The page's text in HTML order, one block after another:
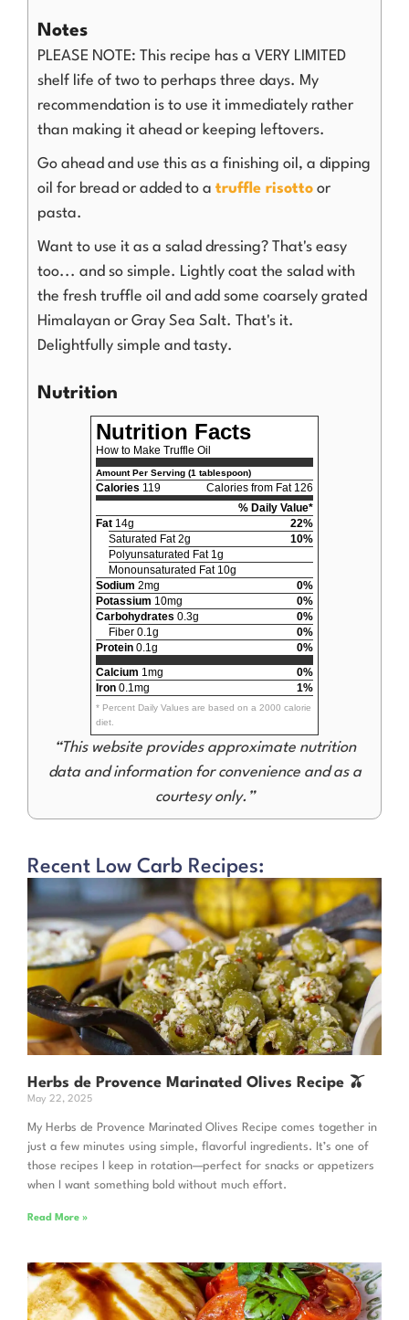
Notes
PLEASE NOTE: This recipe has a VERY LIMITED
shelf life of two to perhaps three days. My
recommendation is to use it immediately rather
than making it ahead or keeping leftovers.
Go ahead and use this as a finishing oil, a dipping
oil for bread or added to a truffle risotto or
pasta.
Want to use it as a salad dressing? That's easy
too... and so simple. Lightly coat the salad with
the fresh truffle oil and add some coarsely grated
Himalayan or Gray Sea Salt. That's it.
Delightfully simple and tasty.
Nutrition
Nutrition Facts
How to Make Truffle Oil
Amount Per Serving (1 tablespoon)
Calories 119
Calories from Fat 126
% Daily Value*
Fat 14g
22%
Saturated Fat 2g
10%
Polyunsaturated Fat 1g
Monounsaturated Fat 10g
Sodium 2mg
0%
Potassium 10mg
0%
Carbohydrates 0.3g
0%
Fiber 0.1g
0%
Protein 0.1g
0%
Calcium 1mg
0%
Iron 0.1mg 1%
* Percent Daily Values are based on a 2000 calorie
diet.
“This website provides approximate nutrition
data and information for convenience and as a
courtesy only.”
Recent Low Carb Recipes:
Herbs de Provence Marinated Olives Recipe 🫒
May 22, 2025
My Herbs de Provence Marinated Olives Recipe comes together in
just a few minutes using simple, flavorful ingredients. It’s one of
those recipes I keep in rotation—perfect for snacks or appetizers
when I want something bold without much effort.
Read More »